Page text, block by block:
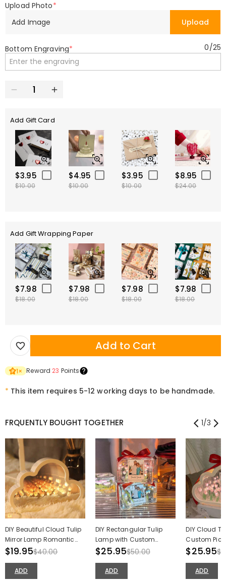
Upload Photo*
Add Image
Upload
Bottom Engraving* 0/25
Add Gift Card
$3.95
$10.00
$4.95
$10.00
$3.95
$10.00
$8.95
$24.00
Add Gift Wrapping Paper
$7.98
$18.00
$7.98
$18.00
$7.98
$18.00
$7.98
$18.00
Add to Cart
1× Reward 23 Points
* This item requires 5-12 working days to be handmade.
FRQUENTLY BOUGHT TOGETHER 1/3
DIY Beautiful Cloud Tulip
Mirror Lamp Romantic
Valentine's Day Gift
$19.95$40.00
ADD
DIY Rectangular Tulip
Lamp with Custom
Picture Night Light Best
$25.95$50.00
ADD
DIY Cloud
Custom
Light
$25.95
ADD